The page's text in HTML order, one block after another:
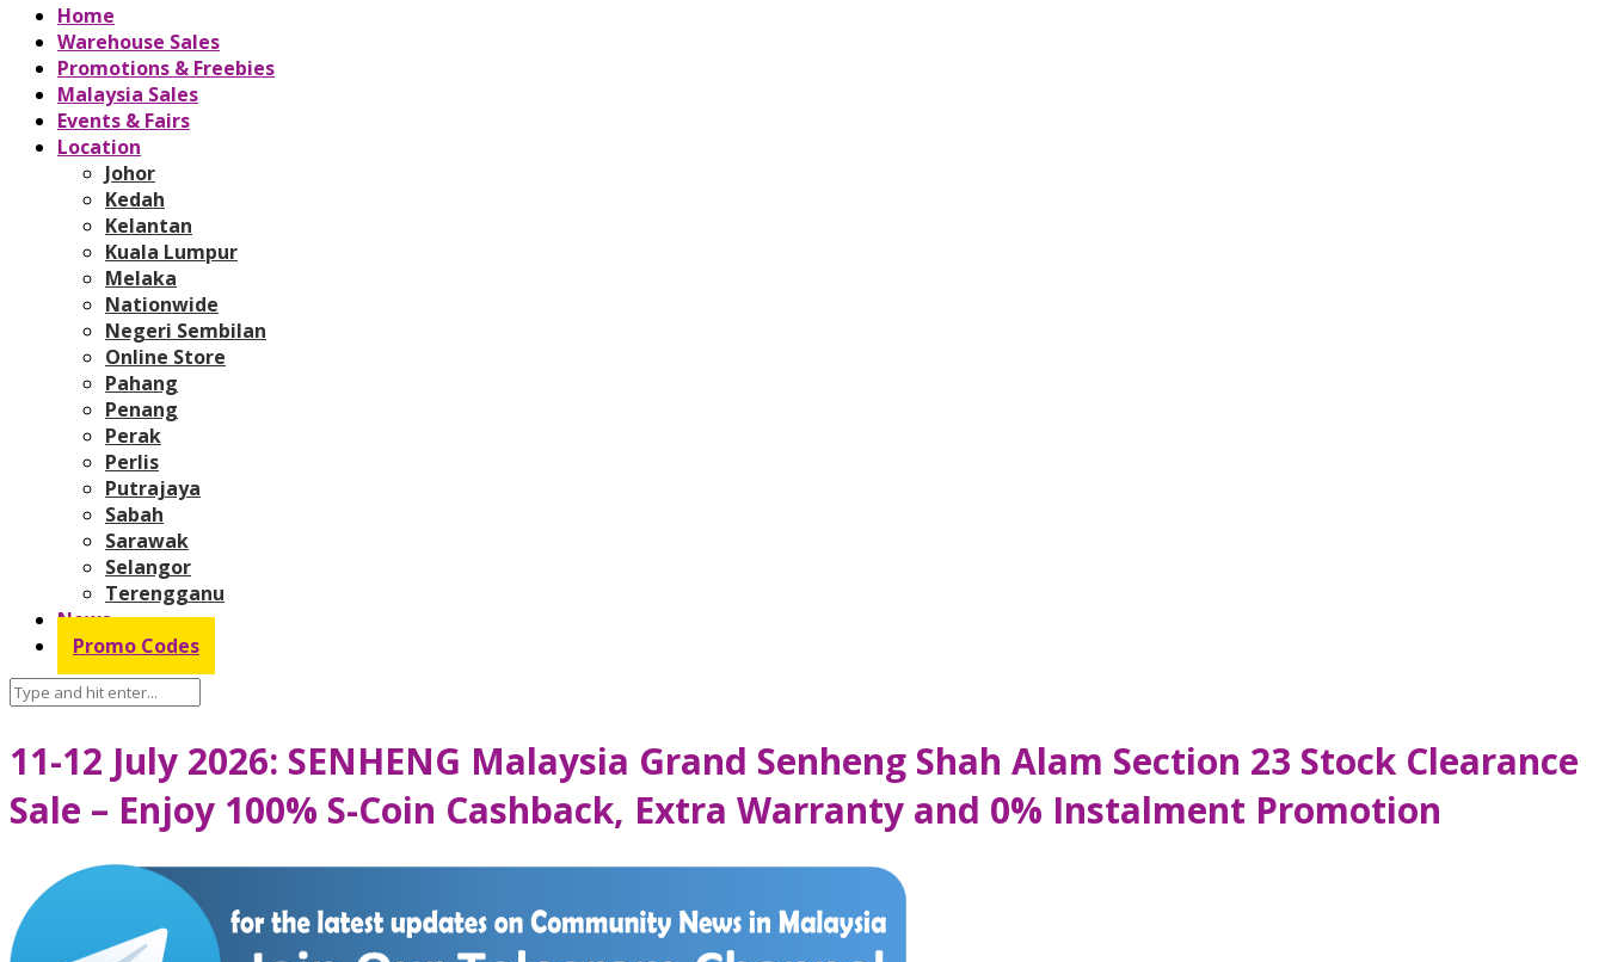
Home
Warehouse Sales
Promotions & Freebies
Malaysia Sales
Events & Fairs
Location
Johor
Kedah
Kelantan
Kuala Lumpur
Melaka
Nationwide
Negeri Sembilan
Online Store
Pahang
Penang
Perak
Perlis
Putrajaya
Sabah
Sarawak
Selangor
Terengganu
News
Promo Codes
11-12 July 2026: SENHENG Malaysia Grand Senheng Shah Alam Section 23 Stock Clearance
Sale – Enjoy 100% S-Coin Cashback, Extra Warranty and 0% Instalment Promotion